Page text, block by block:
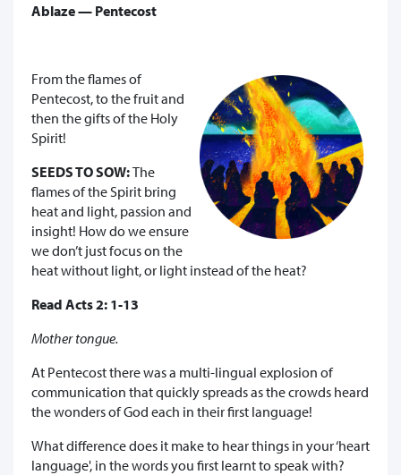
Ablaze — Pentecost
From the flames of
Pentecost, to the fruit and
then the gifts of the Holy
Spirit!
SEEDS TO SOW:The
flames of the Spirit bring
heat and light, passion and
insight! How do we ensure
we don’t just focus on the
heat without light, or light instead of the heat?
Read Acts 2: 1-13
Mother tongue.
At Pentecost there was a multi-lingual explosion of
communication that quickly spreads as the crowds heard
the wonders of God each in their first language!
What difference does it make to hear things in your ‘heart
language', in the words you first learnt to speak with?